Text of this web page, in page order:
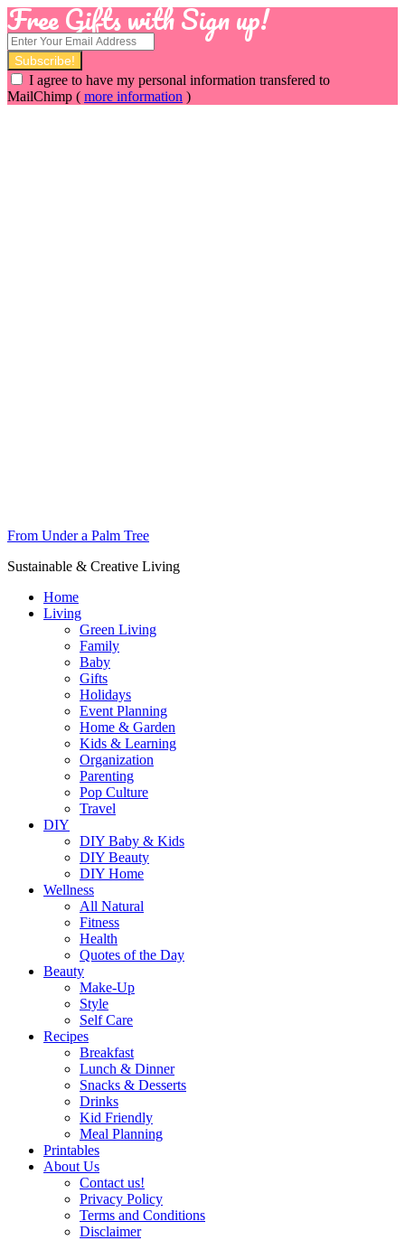
Free Gifts with Sign up!
I agree to have my personal information transfered to
MailChimp ( more information )
From Under a Palm Tree
Sustainable & Creative Living
Home
Living
Green Living
Family
Baby
Gifts
Holidays
Event Planning
Home & Garden
Kids & Learning
Organization
Parenting
Pop Culture
Travel
DIY
DIY Baby & Kids
DIY Beauty
DIY Home
Wellness
All Natural
Fitness
Health
Quotes of the Day
Beauty
Make-Up
Style
Self Care
Recipes
Breakfast
Lunch & Dinner
Snacks & Desserts
Drinks
Kid Friendly
Meal Planning
Printables
About Us
Contact us!
Privacy Policy
Terms and Conditions
Disclaimer